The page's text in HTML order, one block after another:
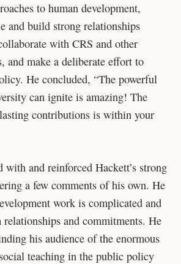
to human development,
and build strong relationships
with CRS and other
and make a deliberate effort to
He concluded, “The powerful
can ignite is amazing! The
contributions is within your
with and reinforced Hackett’s strong
a few comments of his own. He
work is complicated and
and commitments. He
his audience of the enormous
teaching in the public policy